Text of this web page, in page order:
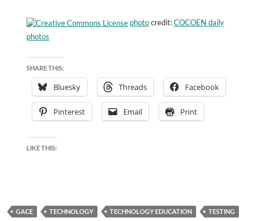
photocredit:COCOEN daily
photos
SHARE THIS:
Bluesky Threads Facebook
Pinterest Email Print
LIKE THIS:
GACE TECHNOLOGY TECHNOLOGY EDUCATION TESTING